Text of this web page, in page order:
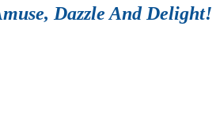
Dazzle And Delight!